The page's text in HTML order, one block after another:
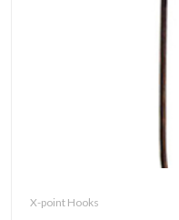
X-point Hooks